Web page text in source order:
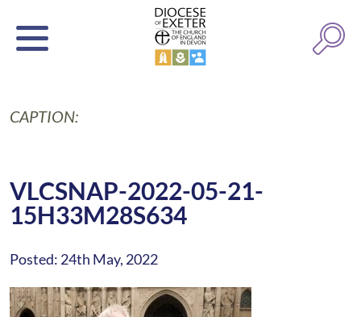
CAPTION:
VLCSNAP-2022-05-21-
15H33M28S634
Posted: 24th May, 2022